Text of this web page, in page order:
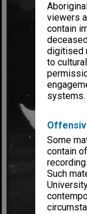
viewers
contain
digitised
to
systems.
Some
contain
Such